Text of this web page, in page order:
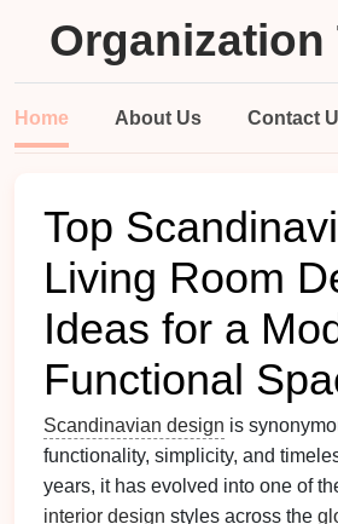
Organization
Home About Us Contact
Top
Living Room
Ideas for a
Functional
Scandinavian design is
functionality, simplicity, and
years, it has evolved into one of
interior design styles across the